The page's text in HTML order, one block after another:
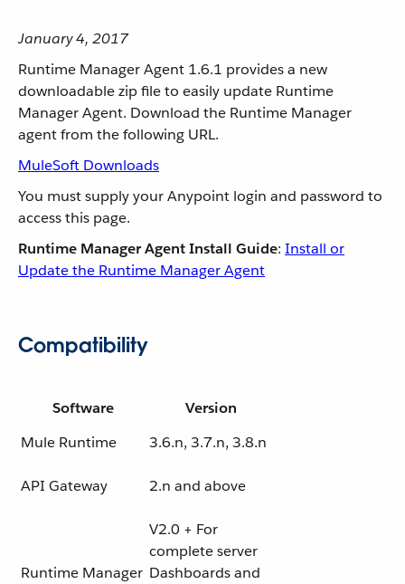
January 4, 2017
Runtime Manager Agent 1.6.1 provides a new
downloadable zip file to easily update Runtime
Manager Agent. Download the Runtime Manager
agent from the following URL.
MuleSoft Downloads
You must supply your Anypoint login and password to
access this page.
Runtime Manager Agent Install Guide: Install or
Update the Runtime Manager Agent
Compatibility
Software
Version
Mule Runtime
3.6.n, 3.7.n, 3.8.n
API Gateway 2.n and above
Runtime Manager
V2.0 + For
complete server
Dashboards and